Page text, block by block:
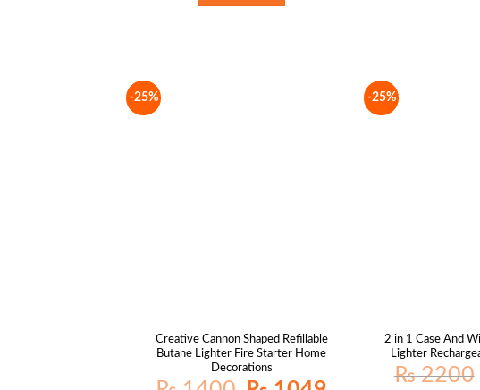
-25%
Creative Cannon Shaped Refillable
Butane Lighter Fire Starter Home
Decorations
Original
Current
-25%
2 in 1 Case And
Lighter
₨2200